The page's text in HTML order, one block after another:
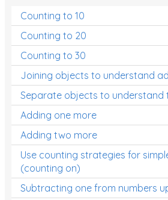
Review/Exam Prep (Math)
Two Step Problem Solving
Fractions
Decimals
Money and Financial Matters
Patterns and Algebra
Data, Graphs and Statistics
Chance and probability
Converting between units (time,
Counting to 10
Counting to 20
Counting to 30
Joining objects to understand
Separate objects to understand
Adding one more
Adding two more
Use counting strategies for
(counting on)
Subtracting one from numbers